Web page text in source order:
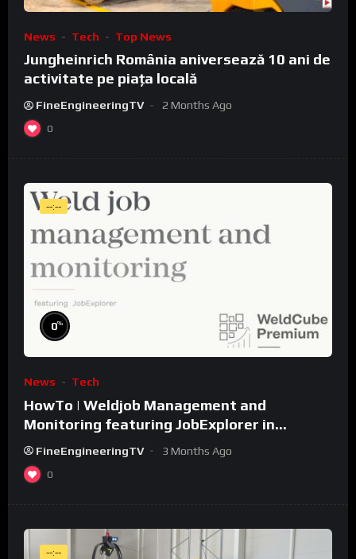
News Tech Top News
Jungheinrich România aniversează 10 ani de
activitate pe piața locală
FineEngineeringTV 2 Months Ago
0
--:--
0%
News Tech
HowTo | Weldjob Management and
Monitoring featuring JobExplorer in
WeldCube Premium
FineEngineeringTV 3 Months Ago
0
--:--